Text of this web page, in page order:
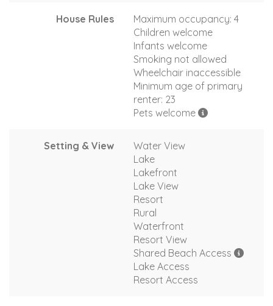
House Rules
Maximum occupancy: 4
Children welcome
Infants welcome
Smoking not allowed
Wheelchair inaccessible
Minimum age of primary
renter: 23
Pets welcome
Setting & View
Water View
Lake
Lakefront
Lake View
Resort
Rural
Waterfront
Resort View
Shared Beach Access
Lake Access
Resort Access